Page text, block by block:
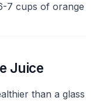
7 cups of orange
Juice
than a glass